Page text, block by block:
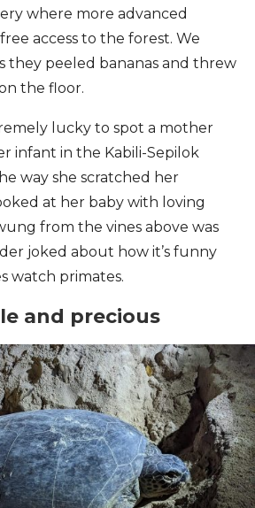
where more advanced
access to the forest. We
they peeled bananas and threw
the floor.
lucky to spot a mother
infant in the Kabili-Sepilok
way she scratched her
at her baby with loving
from the vines above was
joked about how it’s funny
watch primates.
and precious